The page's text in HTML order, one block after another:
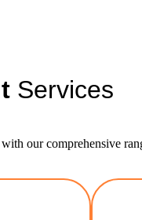
Services
our comprehensive